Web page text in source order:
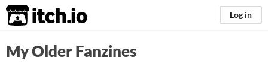
itch.io Log in
My Older Fanzines